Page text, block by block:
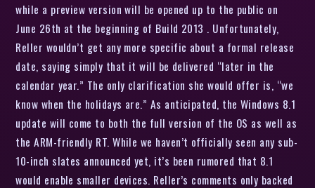
while a preview version will be opened up to the public on
June 26th at the beginning of Build 2013 . Unfortunately,
Reller wouldn’t get any more specific about a formal release
date, saying simply that it will be delivered “later in the
calendar year.” The only clarification she would offer is, “we
know when the holidays are.” As anticipated, the Windows 8.1
update will come to both the full version of the OS as well as
the ARM-friendly RT. While we haven’t officially seen any sub-
10-inch slates announced yet, it’s been rumored that 8.1
would enable smaller devices. Reller’s comments only backed